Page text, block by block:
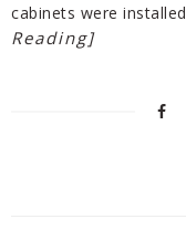
cabinets were
Reading]